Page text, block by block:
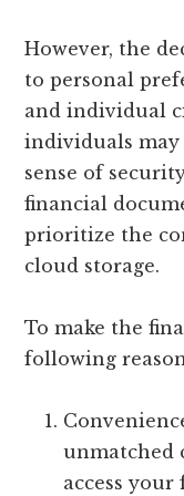
However, the
to personal
and individual
individuals
sense of
financial
prioritize the
cloud storage.
To make the
following
unmatched
access